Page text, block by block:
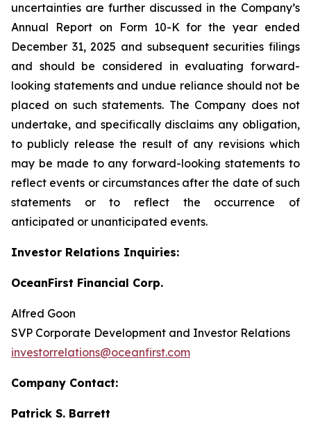
uncertainties are further discussed in the Company’s
Annual Report on Form 10-K for the year ended
December 31, 2025 and subsequent securities filings
and should be considered in evaluating forward-
looking statements and undue reliance should not be
placed on such statements. The Company does not
undertake, and specifically disclaims any obligation,
to publicly release the result of any revisions which
may be made to any forward-looking statements to
reflect events or circumstances after the date of such
statements or to reflect the occurrence of
anticipated or unanticipated events.
Investor Relations Inquiries:
OceanFirst Financial Corp.
Alfred Goon
SVP Corporate Development and Investor Relations
investorrelations@oceanfirst.com
Company Contact:
Patrick S. Barrett